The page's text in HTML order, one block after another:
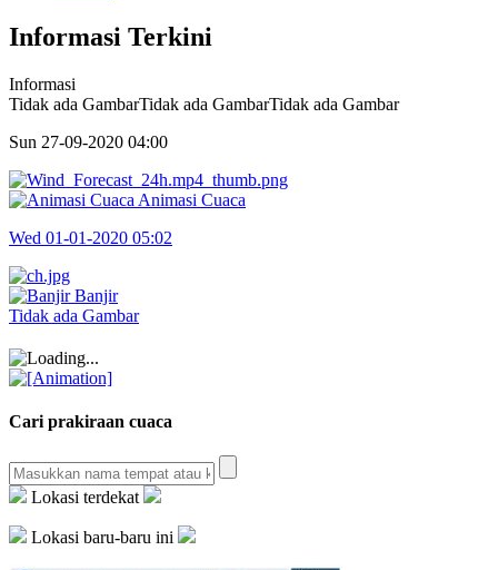
Informasi Terkini
Informasi
Tidak ada GambarTidak ada GambarTidak ada Gambar
Sun 27-09-2020 04:00
Animasi Cuaca
Wed 01-01-2020 05:02
Banjir
Tidak ada Gambar
Cari prakiraan cuaca
Lokasi terdekat
Lokasi baru-baru ini